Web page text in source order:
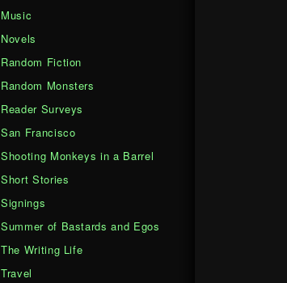
Music
Novels
Random Fiction
Random Monsters
Reader Surveys
San Francisco
Shooting Monkeys in a Barrel
Short Stories
Signings
Summer of Bastards and Egos
The Writing Life
Travel